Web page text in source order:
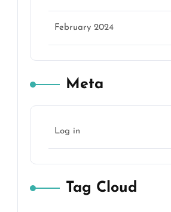
February 2024
Meta
Log in
Tag Cloud